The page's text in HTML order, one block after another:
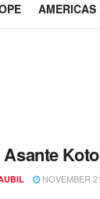
AMERICAS
Asante
NOVEMBER